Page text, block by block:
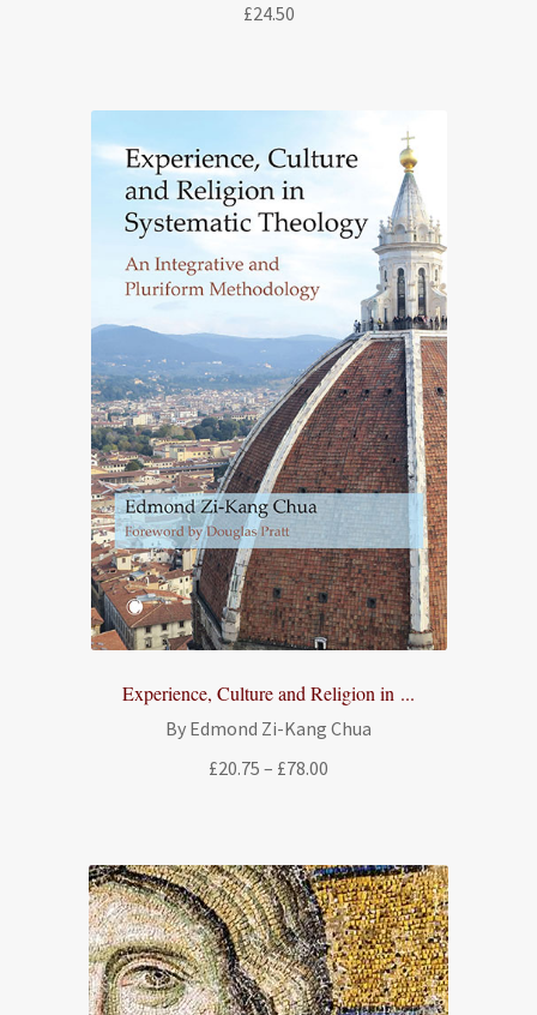
£24.50
Experience, Culture and Religion in ...
By Edmond Zi-Kang Chua
£20.75 – £78.00
£78.00